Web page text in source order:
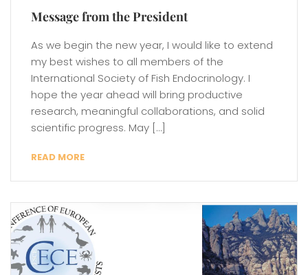
Message from the President
As we begin the new year, I would like to extend
my best wishes to all members of the
International Society of Fish Endocrinology. I
hope the year ahead will bring productive
research, meaningful collaborations, and solid
scientific progress. May […]
READ MORE